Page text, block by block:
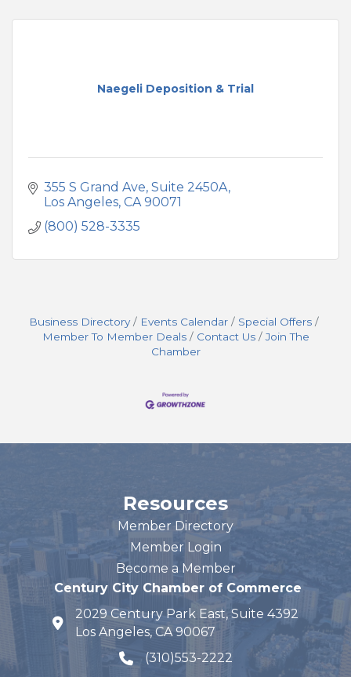
Naegeli Deposition & Trial
355 S Grand Ave Suite 2450A
Los Angeles CA 90071
(800) 528-3335
Business Directory Events Calendar
Special Offers
Member To Member Deals
Contact Us
Join The
Chamber
Resources
Member Directory
Member Login
Become a Member
Century City Chamber of Commerce
map and address
2029 Century Park East, Suite 4392
Los Angeles, CA 90067
phone number
(310)553-2222